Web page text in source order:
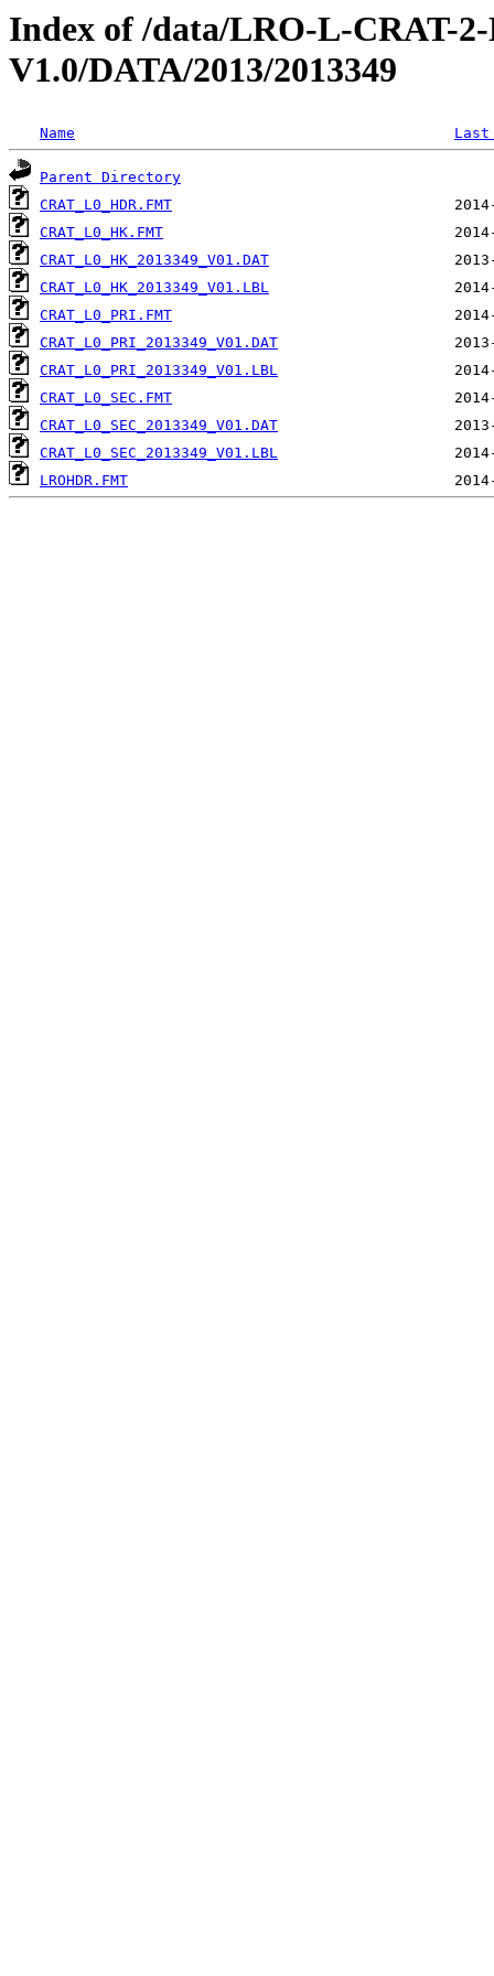
Index of /data/LRO-L-CRAT-
V1.0/DATA/2013/2013349
Name
Parent Directory
CRAT_L0_HDR.FMT
CRAT_L0_HK.FMT
CRAT_L0_HK_2013349_V01.DAT
CRAT_L0_HK_2013349_V01.LBL
CRAT_L0_PRI.FMT
CRAT_L0_PRI_2013349_V01.DAT
CRAT_L0_PRI_2013349_V01.LBL
CRAT_L0_SEC.FMT
CRAT_L0_SEC_2013349_V01.DAT
CRAT_L0_SEC_2013349_V01.LBL
LROHDR.FMT